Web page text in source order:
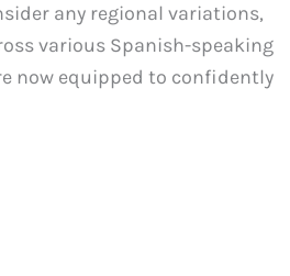
any regional variations,
various Spanish-speaking
now equipped to confidently